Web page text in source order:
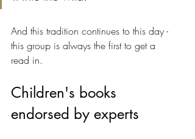
And this tradition continues to this day -
this group is always the first to get a
read in.
Children's books
endorsed by experts